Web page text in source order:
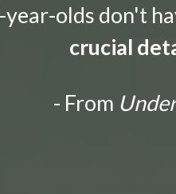
olds don't
crucial
- From